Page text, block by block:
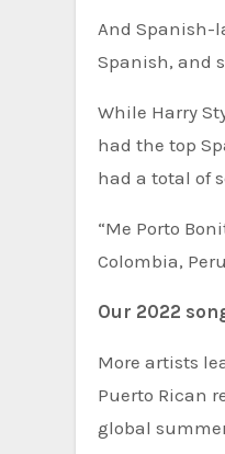
And Spanish-
Spanish, and
While Harry
had the top
had a total of
“Me Porto
Colombia,
Our 2022
More artists
Puerto Rican
global